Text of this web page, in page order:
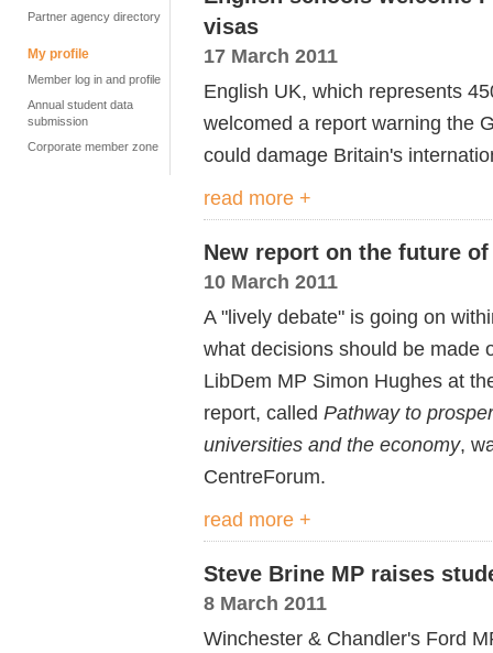
Partner agency directory
My profile
Member log in and profile
Annual student data
submission
Corporate member zone
visas
17 March 2011
English UK, which represents
welcomed a report warning the
could damage Britain's
read more +
New report on the future
10 March 2011
A "lively debate" is going on
what decisions should be made
LibDem MP Simon Hughes at
report, called Pathway to
universities and the economy,
CentreForum.
read more +
Steve Brine MP raises
8 March 2011
Winchester & Chandler's Ford